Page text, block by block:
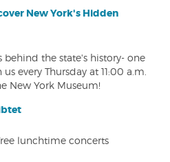
New York's Hidden
behind the state's history- one
every Thursday at 11:00 a.m.
New York Museum!
lunchtime concerts